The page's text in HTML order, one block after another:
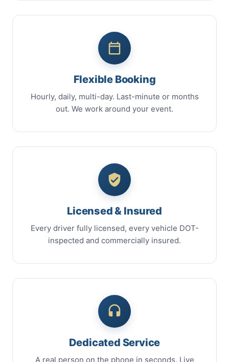
Flexible Booking
Hourly, daily, multi-day. Last-minute or months
out. We work around your event.
Licensed & Insured
Every driver fully licensed, every vehicle DOT-
inspected and commercially insured.
Dedicated Service
A real person on the phone in seconds. Live